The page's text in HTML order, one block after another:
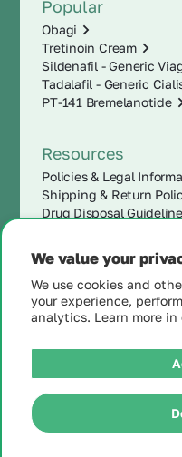
We value your
We use cookies and
your experience,
analytics. Learn more in
Popular
Obagi
Tretinoin Cream
Sildenafil - Generic
Tadalafil - Generic
PT-141 Bremelanotide
Resources
Policies & Legal
Shipping & Return
Drug Disposal
| All
Rights Reserved |